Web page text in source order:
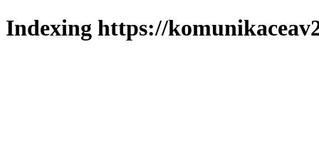
Indexing https://